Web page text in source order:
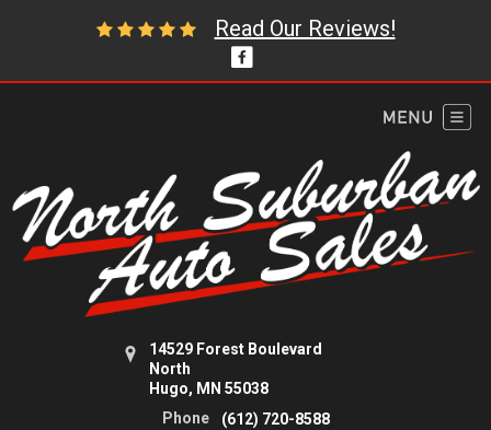
Read Our Reviews!
14529 Forest Boulevard
North
Hugo, MN 55038
Phone
(612) 720-8588